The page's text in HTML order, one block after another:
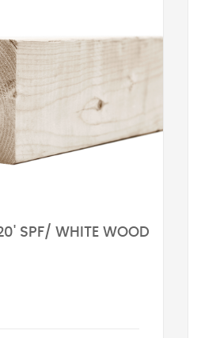
SPF/ WHITE WOOD